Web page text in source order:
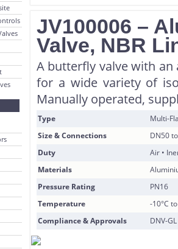
JV100006 –
Valve, NBR
A butterfly valve with an
for a wide variety of
Manually operated,
Type
Multi-
Size & Connections
DN50
Duty
Air •
Materials
Pressure Rating
PN16
Temperature
-10°C
Compliance & Approvals
DNV-